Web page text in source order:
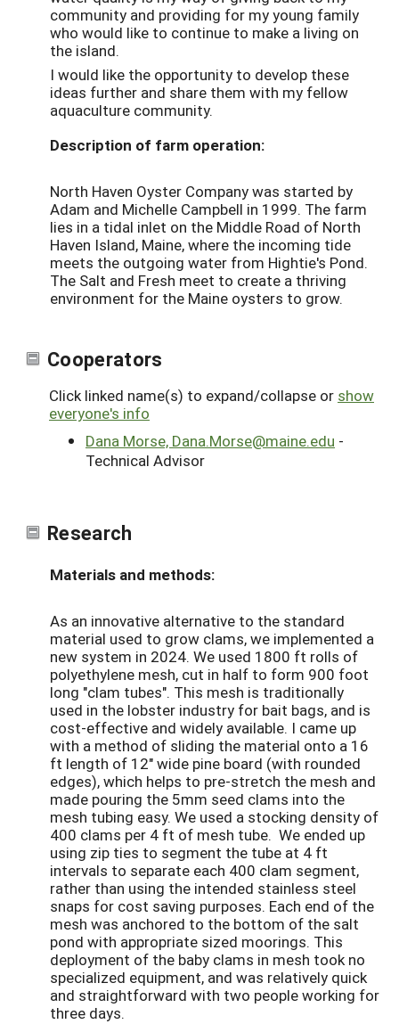
community and providing for my young family
who would like to continue to make a living on
the island.
I would like the opportunity to develop these
ideas further and share them with my fellow
aquaculture community.
Description of farm operation:
North Haven Oyster Company was started by
Adam and Michelle Campbell in 1999. The farm
lies in a tidal inlet on the Middle Road of North
Haven Island, Maine, where the incoming tide
meets the outgoing water from Hightie's Pond.
The Salt and Fresh meet to create a thriving
environment for the Maine oysters to grow.
Cooperators
Click linked name(s) to expand/collapse or show
everyone's info
Dana Morse, Dana.Morse@maine.edu -
Technical Advisor
Research
Materials and methods:
As an innovative alternative to the standard
material used to grow clams, we implemented a
new system in 2024. We used 1800 ft rolls of
polyethylene mesh, cut in half to form 900 foot
long "clam tubes". This mesh is traditionally
used in the lobster industry for bait bags, and is
cost-effective and widely available. I came up
with a method of sliding the material onto a 16
ft length of 12" wide pine board (with rounded
edges), which helps to pre-stretch the mesh and
made pouring the 5mm seed clams into the
mesh tubing easy. We used a stocking density of
400 clams per 4 ft of mesh tube. We ended up
using zip ties to segment the tube at 4 ft
intervals to separate each 400 clam segment,
rather than using the intended stainless steel
snaps for cost saving purposes. Each end of the
mesh was anchored to the bottom of the salt
pond with appropriate sized moorings. This
deployment of the baby clams in mesh took no
specialized equipment, and was relatively quick
and straightforward with two people working for
three days.